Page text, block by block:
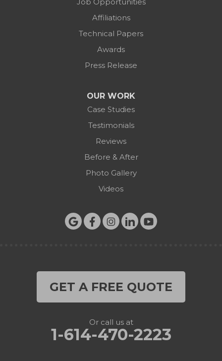
Affiliations
Technical Papers
Awards
Press Release
OUR WORK
Case Studies
Testimonials
Reviews
Before & After
Photo Gallery
Videos
GET A FREE QUOTE
Or call us at
1-614-470-2223